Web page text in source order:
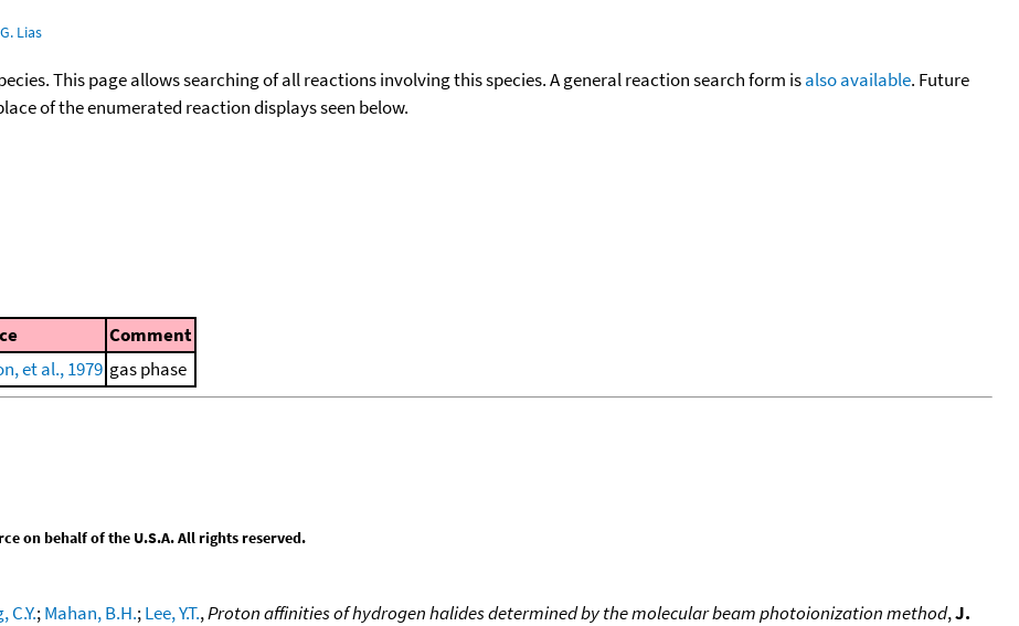
Lias
This page allows searching of all reactions involving this species. A general reaction search form isalso available. Future
of the enumerated reaction displays seen below.
Comment
et al., 1979 gas phase
on behalf of the U.S.A. All rights reserved.
C.Y.;Mahan, B.H.;Lee, Y.T.,Proton affinities of hydrogen halides determined by the molecular beam photoionization method,J.